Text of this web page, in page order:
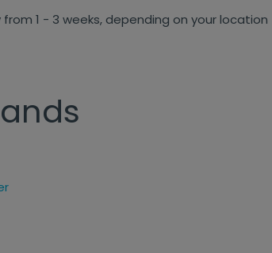
1 - 3 weeks, depending on your location